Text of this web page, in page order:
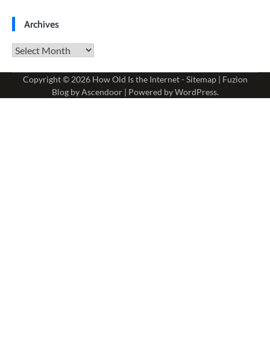
Archives
Archives
Copyright © 2026 How Old Is the Internet-Sitemap| Fuzion
Blog byAscendoor| Powered byWordPress.